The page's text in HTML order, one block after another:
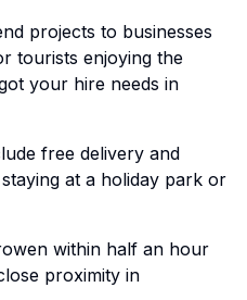
projects to businesses
tourists enjoying the
your hire needs in
free delivery and
at a holiday park or
within half an hour
proximity in